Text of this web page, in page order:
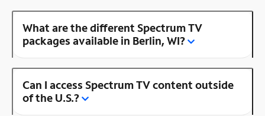
What are the different Spectrum TV
packages available in Berlin, WI?
Can I access Spectrum TV content outside
of the U.S.?